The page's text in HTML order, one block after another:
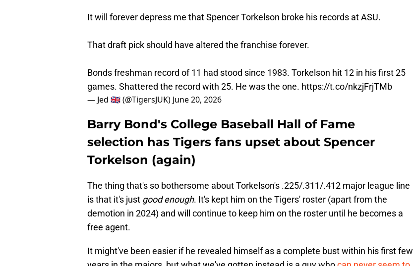
It will forever depress me that Spencer Torkelson broke his records at ASU.
That draft pick should have altered the franchise forever.
Bonds freshman record of 11 had stood since 1983. Torkelson hit 12 in his first 25
games. Shattered the record with 25. He was the one. https://t.co/nkzjFrjTMb
— Jed 🇬🇧 (@TigersJUK) June 20, 2026
Barry Bond's College Baseball Hall of Fame
selection has Tigers fans upset about Spencer
Torkelson (again)
The thing that's so bothersome about Torkelson's .225/.311/.412 major league line
is that it's just good enough. It's kept him on the Tigers' roster (apart from the
demotion in 2024) and will continue to keep him on the roster until he becomes a
free agent.
It might've been easier if he revealed himself as a complete bust within his first few